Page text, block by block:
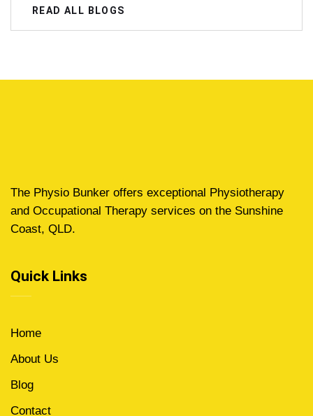
READ ALL BLOGS
The Physio Bunker offers exceptional Physiotherapy
and Occupational Therapy services on the Sunshine
Coast, QLD.
Quick Links
Home
About Us
Blog
Contact